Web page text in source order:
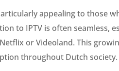
appealing to those
to IPTV is often seamless,
or Videoland. This
throughout Dutch society.